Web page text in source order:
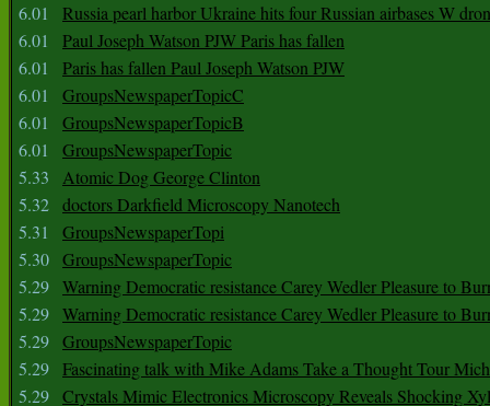
6.01
Russia pearl harbor Ukraine hits four Russian airbases W
6.01
Paul Joseph Watson PJW Paris has fallen
6.01
Paris has fallen Paul Joseph Watson PJW
6.01
GroupsNewspaperTopicC
6.01
GroupsNewspaperTopicB
6.01
GroupsNewspaperTopic
5.33
Atomic Dog George Clinton
5.32 doctors Darkfield Microscopy Nanotech
5.31
GroupsNewspaperTopi
5.30 GroupsNewspaperTopic
5.29 Warning Democratic resistance Carey Wedler Pleasure to
5.29 Warning Democratic resistance Carey Wedler Pleasure to
5.29 GroupsNewspaperTopic
5.29 Fascinating talk with Mike Adams Take a Thought Tour
5.29 Crystals Mimic Electronics Microscopy Reveals Shocking